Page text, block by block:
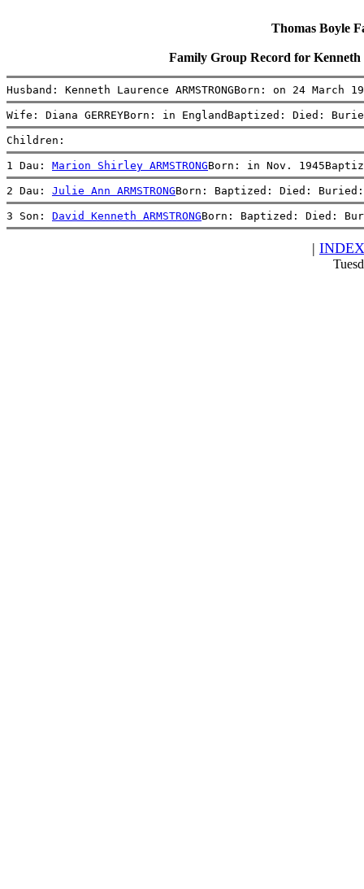
Thomas Boyle
Family Group Record for
Husband: Kenneth Laurence ARMSTRONGBorn: on 24
Wife: Diana GERREYBorn: in EnglandBaptized: Died:
Children:
1 Dau: Marion Shirley ARMSTRONGBorn: in Nov.
2 Dau: Julie Ann ARMSTRONGBorn: Baptized: Died:
3 Son: David Kenneth ARMSTRONGBorn: Baptized: Died:
| INDEX